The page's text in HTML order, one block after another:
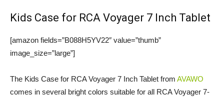
Kids Case for RCA Voyager 7 Inch Tablet
[amazon fields=”B088H5YV22″ value=”thumb”
image_size=”large”]
The Kids Case for RCA Voyager 7 Inch Tablet from AVAWO
comes in several bright colors suitable for all RCA Voyager 7-